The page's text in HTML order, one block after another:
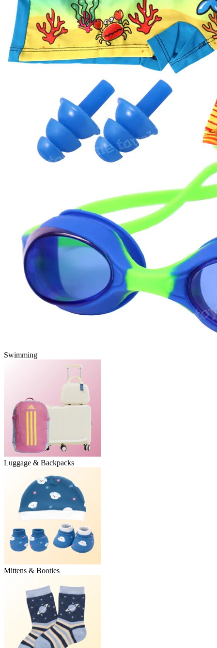
Swimming
Luggage & Backpacks
Mittens & Booties